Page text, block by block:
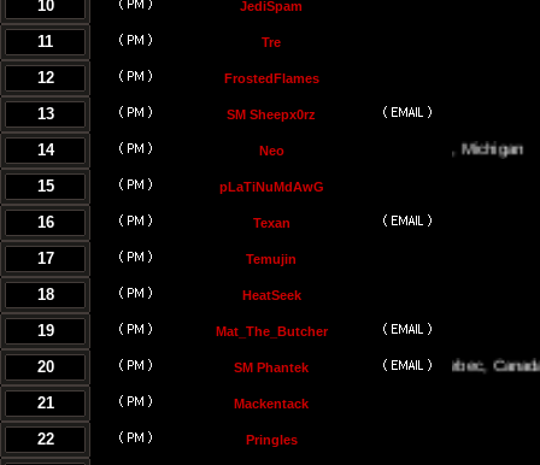
10 JediSpam
11 Tre
12 FrostedFlames
13 SM Sheepx0rz
14 Neo
Traverse City, Michigan
15
pLaTiNuMdAwG
16 Texan
17 Temujin
18 HeatSeek
19 Mat_The_Butcher
20 SM PhantekMontreal, Quebec, Canada
21
Mackentack
22 Pringles